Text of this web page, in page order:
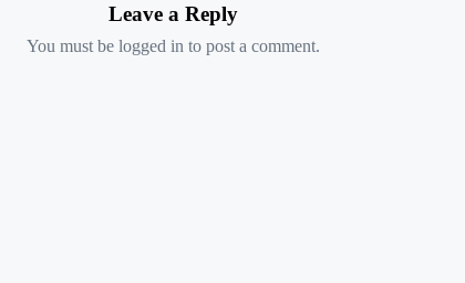
Leave a Reply
You must be logged in to post a comment.